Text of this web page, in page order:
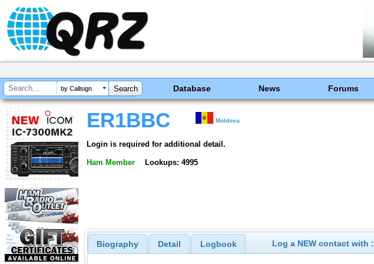
by Callsign Database News Forums
ER1BBC Moldova
Login is required for additional detail.
Ham Member Lookups: 4995
Biography Detail Logbook Log a NEW contact with :